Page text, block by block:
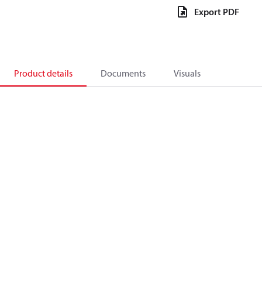
Export PDF
Product details Documents Visuals